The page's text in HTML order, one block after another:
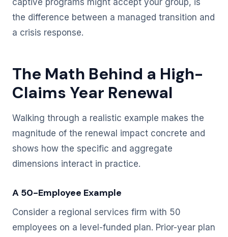
captive programs might accept your group, is
the difference between a managed transition and
a crisis response.
The Math Behind a High-
Claims Year Renewal
Walking through a realistic example makes the
magnitude of the renewal impact concrete and
shows how the specific and aggregate
dimensions interact in practice.
A 50-Employee Example
Consider a regional services firm with 50
employees on a level-funded plan. Prior-year plan